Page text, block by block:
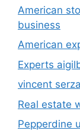
American
business
American
Experts
vincent
Real estate
Pepperdine